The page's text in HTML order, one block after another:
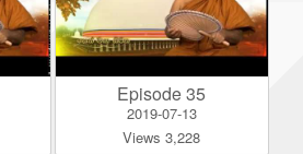
Episode 35
2019-07-13
Views 3,228